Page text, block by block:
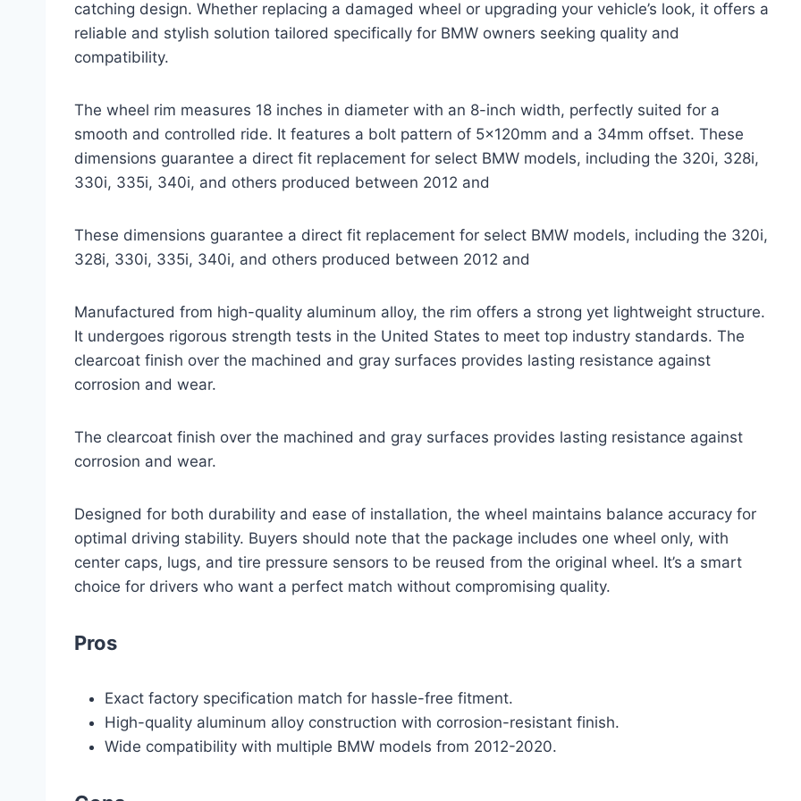
catching design. Whether replacing a damaged wheel or upgrading your vehicle’s look, it offers a
reliable and stylish solution tailored specifically for BMW owners seeking quality and
compatibility.
The wheel rim measures 18 inches in diameter with an 8-inch width, perfectly suited for a
smooth and controlled ride. It features a bolt pattern of 5x120mm and a 34mm offset. These
dimensions guarantee a direct fit replacement for select BMW models, including the 320i, 328i,
330i, 335i, 340i, and others produced between 2012 and
These dimensions guarantee a direct fit replacement for select BMW models, including the 320i,
328i, 330i, 335i, 340i, and others produced between 2012 and
Manufactured from high-quality aluminum alloy, the rim offers a strong yet lightweight structure.
It undergoes rigorous strength tests in the United States to meet top industry standards. The
clearcoat finish over the machined and gray surfaces provides lasting resistance against
corrosion and wear.
The clearcoat finish over the machined and gray surfaces provides lasting resistance against
corrosion and wear.
Designed for both durability and ease of installation, the wheel maintains balance accuracy for
optimal driving stability. Buyers should note that the package includes one wheel only, with
center caps, lugs, and tire pressure sensors to be reused from the original wheel. It’s a smart
choice for drivers who want a perfect match without compromising quality.
Pros
Exact factory specification match for hassle-free fitment.
High-quality aluminum alloy construction with corrosion-resistant finish.
Wide compatibility with multiple BMW models from 2012-2020.